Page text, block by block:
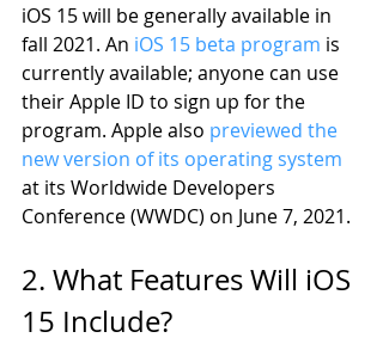
iOS 15 will be generally available in
fall 2021. An iOS 15 beta program is
currently available; anyone can use
their Apple ID to sign up for the
program. Apple also previewed the
new version of its operating system
at its Worldwide Developers
Conference (WWDC) on June 7, 2021.
2. What Features Will iOS
15 Include?